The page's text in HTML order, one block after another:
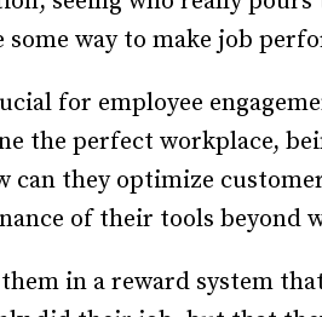
way to make job
for employee
the perfect workplace,
can they optimize
of their tools beyond
in a reward system